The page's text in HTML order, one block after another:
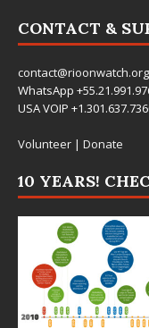
CONTACT &
contact@rioonwatch.org
WhatsApp
USA VOIP
Volunteer | Donate
10 YEARS!